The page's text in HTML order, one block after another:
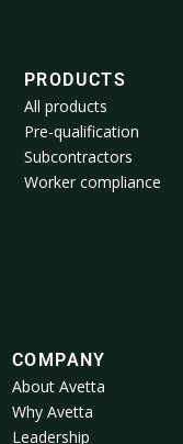
PRODUCTS
All products
Pre-qualification
Subcontractors
Worker compliance
COMPANY
About Avetta
Why Avetta
Leadership